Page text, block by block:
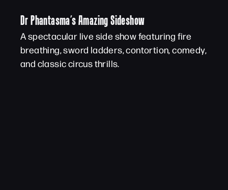
Dr Phantasma’s Amazing Sideshow
A spectacular live side show featuring fire
breathing, sword ladders, contortion, comedy,
and classic circus thrills.